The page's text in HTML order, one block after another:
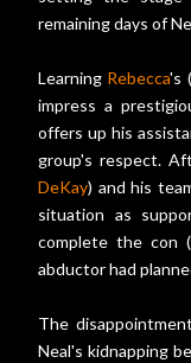
remaining days of
Learning Rebecca's (
impress a
offers up his
group's respect.
DeKay) and his
situation as
complete the con
abductor had
The
Neal's kidnapping